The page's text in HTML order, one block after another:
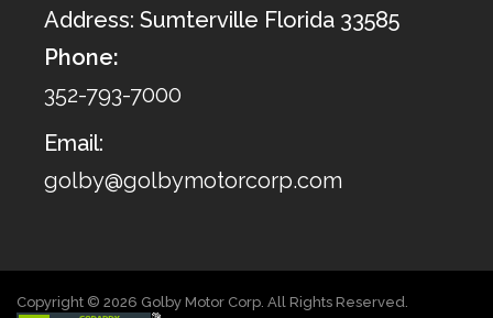
Address: Sumterville Florida 33585
Phone:
352-793-7000
Email:
golby@golbymotorcorp.com
Copyright © 2026 Golby Motor Corp. All Rights Reserved.